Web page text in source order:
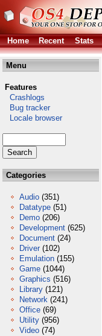
Home
Recent Stats
Menu
Features
Crashlogs
Bug tracker
Locale browser
Categories
Audio (351)
Datatype (51)
Demo (206)
Development (625)
Document (24)
Driver (102)
Emulation (155)
Game (1044)
Graphics (516)
Library (121)
Network (241)
Office (69)
Utility (956)
Video (74)